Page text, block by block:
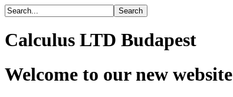
Calculus LTD Budapest
Welcome to our new website